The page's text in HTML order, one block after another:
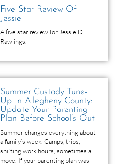
Five Star Review Of
Jessie
A five star review for Jessie D.
Rawlings.
Summer Custody Tune-
Up In Allegheny County:
Update Your Parenting
Plan Before School’s Out
Summer changes everything about
a family’s week. Camps, trips,
shifting work hours, sometimes a
move. If your parenting plan was